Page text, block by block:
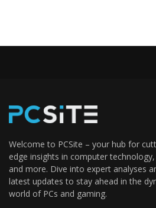
Welcome to PCSite – your hub for
edge insights in computer
and more. Dive into expert analyses
latest updates to stay ahead in the
world of PCs and gaming.